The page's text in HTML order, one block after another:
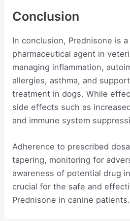
Conclusion
In conclusion, Prednisone is a
pharmaceutical agent in
managing inflammation,
allergies, asthma, and
treatment in dogs. While
side effects such as
and immune system
Adherence to prescribed
tapering, monitoring for
awareness of potential drug
crucial for the safe and
Prednisone in canine patients.